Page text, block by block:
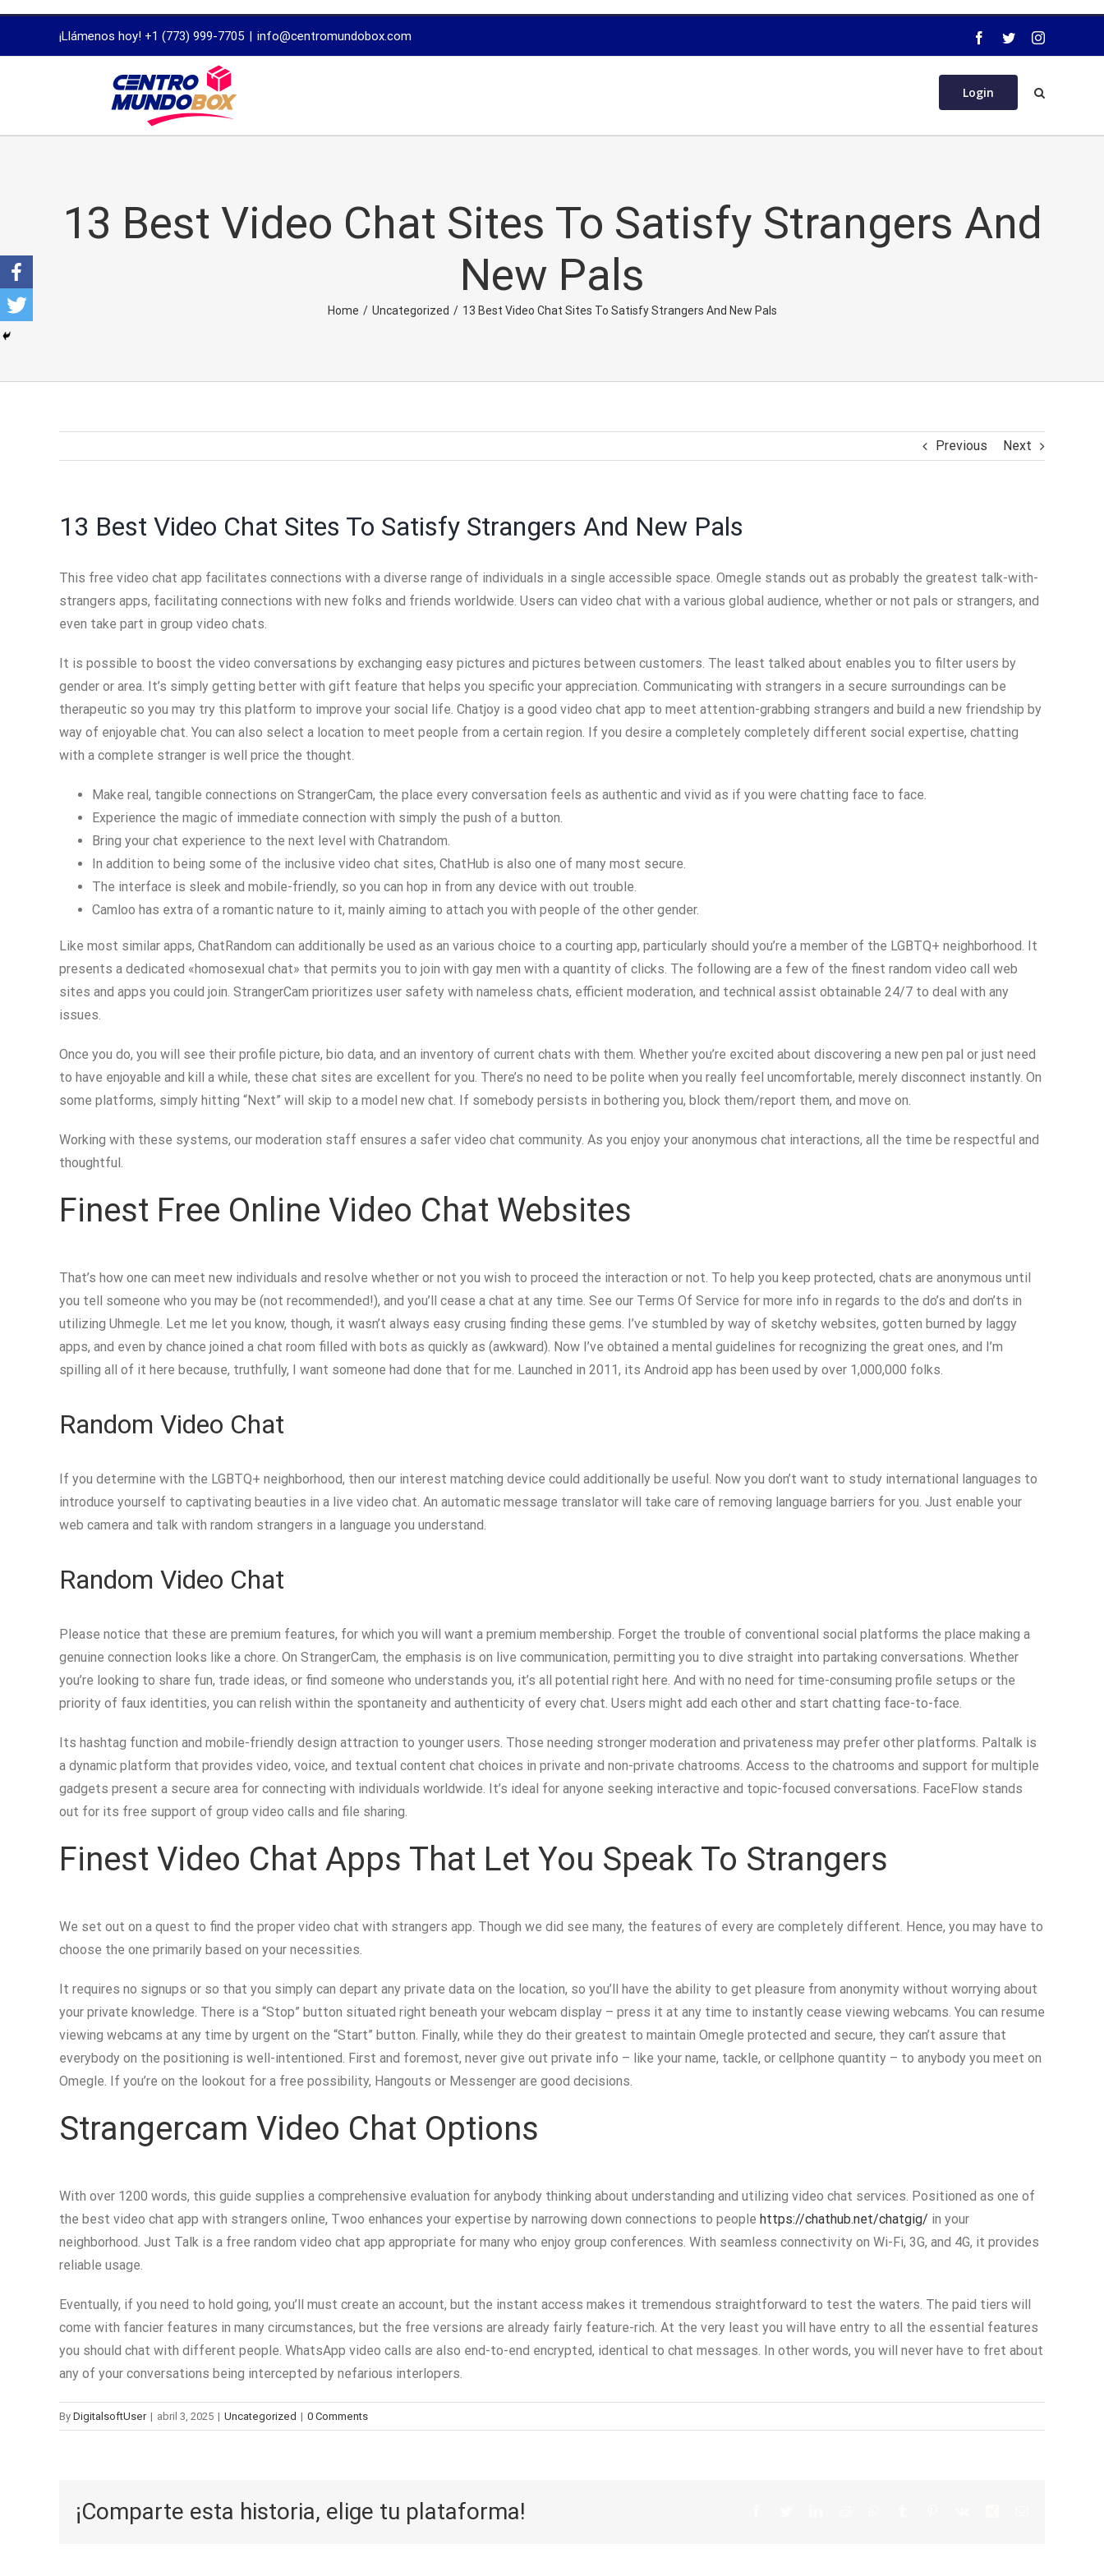
dissertation
¡Llámenos hoy! +1 (773) 999-7705 | info@centromundobox.com
Login
13 Best Video Chat Sites To Satisfy Strangers And
New Pals
Home / Uncategorized / 13 Best Video Chat Sites To Satisfy Strangers And New Pals
Previous Next
13 Best Video Chat Sites To Satisfy Strangers And New Pals
This free video chat app facilitates connections with a diverse range of individuals in a single accessible space. Omegle stands out as probably the greatest talk-with-
strangers apps, facilitating connections with new folks and friends worldwide. Users can video chat with a various global audience, whether or not pals or strangers, and
even take part in group video chats.
It is possible to boost the video conversations by exchanging easy pictures and pictures between customers. The least talked about enables you to filter users by
gender or area. It’s simply getting better with gift feature that helps you specific your appreciation. Communicating with strangers in a secure surroundings can be
therapeutic so you may try this platform to improve your social life. Chatjoy is a good video chat app to meet attention-grabbing strangers and build a new friendship by
way of enjoyable chat. You can also select a location to meet people from a certain region. If you desire a completely completely different social expertise, chatting
with a complete stranger is well price the thought.
Make real, tangible connections on StrangerCam, the place every conversation feels as authentic and vivid as if you were chatting face to face.
Experience the magic of immediate connection with simply the push of a button.
Bring your chat experience to the next level with Chatrandom.
In addition to being some of the inclusive video chat sites, ChatHub is also one of many most secure.
The interface is sleek and mobile-friendly, so you can hop in from any device with out trouble.
Camloo has extra of a romantic nature to it, mainly aiming to attach you with people of the other gender.
Like most similar apps, ChatRandom can additionally be used as an various choice to a courting app, particularly should you’re a member of the LGBTQ+ neighborhood. It
presents a dedicated «homosexual chat» that permits you to join with gay men with a quantity of clicks. The following are a few of the finest random video call web
sites and apps you could join. StrangerCam prioritizes user safety with nameless chats, efficient moderation, and technical assist obtainable 24/7 to deal with any
issues.
Once you do, you will see their profile picture, bio data, and an inventory of current chats with them. Whether you’re excited about discovering a new pen pal or just need
to have enjoyable and kill a while, these chat sites are excellent for you. There’s no need to be polite when you really feel uncomfortable, merely disconnect instantly. On
some platforms, simply hitting “Next” will skip to a model new chat. If somebody persists in bothering you, block them/report them, and move on.
Working with these systems, our moderation staff ensures a safer video chat community. As you enjoy your anonymous chat interactions, all the time be respectful and
thoughtful.
Finest Free Online Video Chat Websites
That’s how one can meet new individuals and resolve whether or not you wish to proceed the interaction or not. To help you keep protected, chats are anonymous until
you tell someone who you may be (not recommended!), and you’ll cease a chat at any time. See our Terms Of Service for more info in regards to the do’s and don’ts in
utilizing Uhmegle. Let me let you know, though, it wasn’t always easy crusing finding these gems. I’ve stumbled by way of sketchy websites, gotten burned by laggy
apps, and even by chance joined a chat room filled with bots as quickly as (awkward). Now I’ve obtained a mental guidelines for recognizing the great ones, and I’m
spilling all of it here because, truthfully, I want someone had done that for me. Launched in 2011, its Android app has been used by over 1,000,000 folks.
Random Video Chat
If you determine with the LGBTQ+ neighborhood, then our interest matching device could additionally be useful. Now you don’t want to study international languages to
introduce yourself to captivating beauties in a live video chat. An automatic message translator will take care of removing language barriers for you. Just enable your
web camera and talk with random strangers in a language you understand.
Random Video Chat
Please notice that these are premium features, for which you will want a premium membership. Forget the trouble of conventional social platforms the place making a
genuine connection looks like a chore. On StrangerCam, the emphasis is on live communication, permitting you to dive straight into partaking conversations. Whether
you’re looking to share fun, trade ideas, or find someone who understands you, it’s all potential right here. And with no need for time-consuming profile setups or the
priority of faux identities, you can relish within the spontaneity and authenticity of every chat. Users might add each other and start chatting face-to-face.
Its hashtag function and mobile-friendly design attraction to younger users. Those needing stronger moderation and privateness may prefer other platforms. Paltalk is
a dynamic platform that provides video, voice, and textual content chat choices in private and non-private chatrooms. Access to the chatrooms and support for multiple
gadgets present a secure area for connecting with individuals worldwide. It’s ideal for anyone seeking interactive and topic-focused conversations. FaceFlow stands
out for its free support of group video calls and file sharing.
Finest Video Chat Apps That Let You Speak To Strangers
We set out on a quest to find the proper video chat with strangers app. Though we did see many, the features of every are completely different. Hence, you may have to
choose the one primarily based on your necessities.
It requires no signups or so that you simply can depart any private data on the location, so you’ll have the ability to get pleasure from anonymity without worrying about
your private knowledge. There is a “Stop” button situated right beneath your webcam display – press it at any time to instantly cease viewing webcams. You can resume
viewing webcams at any time by urgent on the “Start” button. Finally, while they do their greatest to maintain Omegle protected and secure, they can’t assure that
everybody on the positioning is well-intentioned. First and foremost, never give out private info – like your name, tackle, or cellphone quantity – to anybody you meet on
Omegle. If you’re on the lookout for a free possibility, Hangouts or Messenger are good decisions.
Strangercam Video Chat Options
With over 1200 words, this guide supplies a comprehensive evaluation for anybody thinking about understanding and utilizing video chat services. Positioned as one of
the best video chat app with strangers online, Twoo enhances your expertise by narrowing down connections to people https://chathub.net/chatgig/ in your
neighborhood. Just Talk is a free random video chat app appropriate for many who enjoy group conferences. With seamless connectivity on Wi-Fi, 3G, and 4G, it provides
reliable usage.
Eventually, if you need to hold going, you’ll must create an account, but the instant access makes it tremendous straightforward to test the waters. The paid tiers will
come with fancier features in many circumstances, but the free versions are already fairly feature-rich. At the very least you will have entry to all the essential features
you should chat with different people. WhatsApp video calls are also end-to-end encrypted, identical to chat messages. In other words, you will never have to fret about
any of your conversations being intercepted by nefarious interlopers.
By DigitalsoftUser | abril 3, 2025 | Uncategorized | 0 Comments
¡Comparte esta historia, elige tu plataforma!